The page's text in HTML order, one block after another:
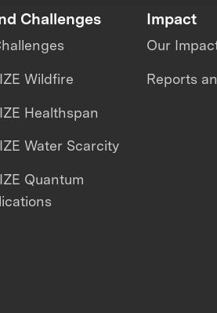
Challenges
Wildfire
Healthspan
Water Scarcity
Quantum
Impact
Our
Reports